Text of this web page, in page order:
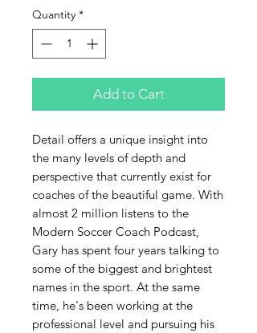
Quantity *
Add to Cart
Detail offers a unique insight into
the many levels of depth and
perspective that currently exist for
coaches of the beautiful game. With
almost 2 million listens to the
Modern Soccer Coach Podcast,
Gary has spent four years talking to
some of the biggest and brightest
names in the sport. At the same
time, he's been working at the
professional level and pursuing his